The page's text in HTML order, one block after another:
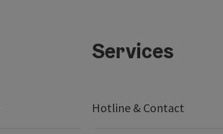
Services
Hotline & Contact